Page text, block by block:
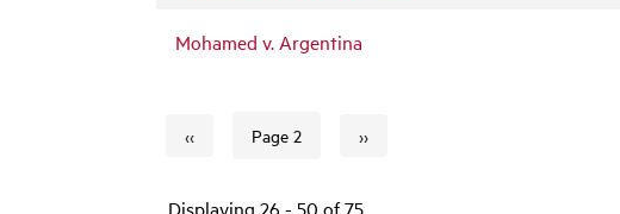
Mohamed v. Argentina
Previous page
‹‹ Page 2
Next page
››
Displaying 26 - 50 of 75